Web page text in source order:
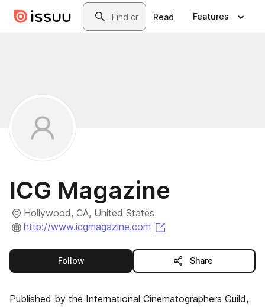
Skip to main contentSearch
Read Features
ICG Magazine
Hollywood, CA, United States
http://www.icgmagazine.com
Followthis publisher Share
Published by the International Cinematographers Guild,